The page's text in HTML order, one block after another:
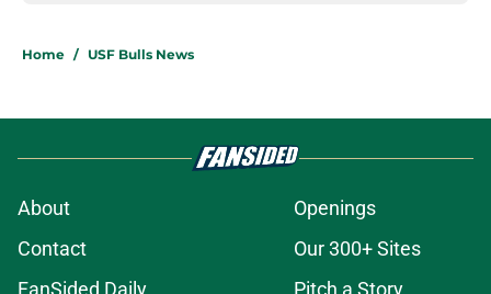
Home / USF Bulls News
About
Openings
Contact
Our 300+ Sites
FanSided Daily
Pitch a Story